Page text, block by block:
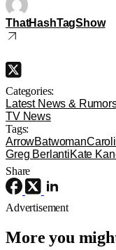
ThatHashTagShow
Categories:
Latest News &
TV News
Tags:
ArrowBatwoman
Greg BerlantiKate
Share
Advertisement
More you